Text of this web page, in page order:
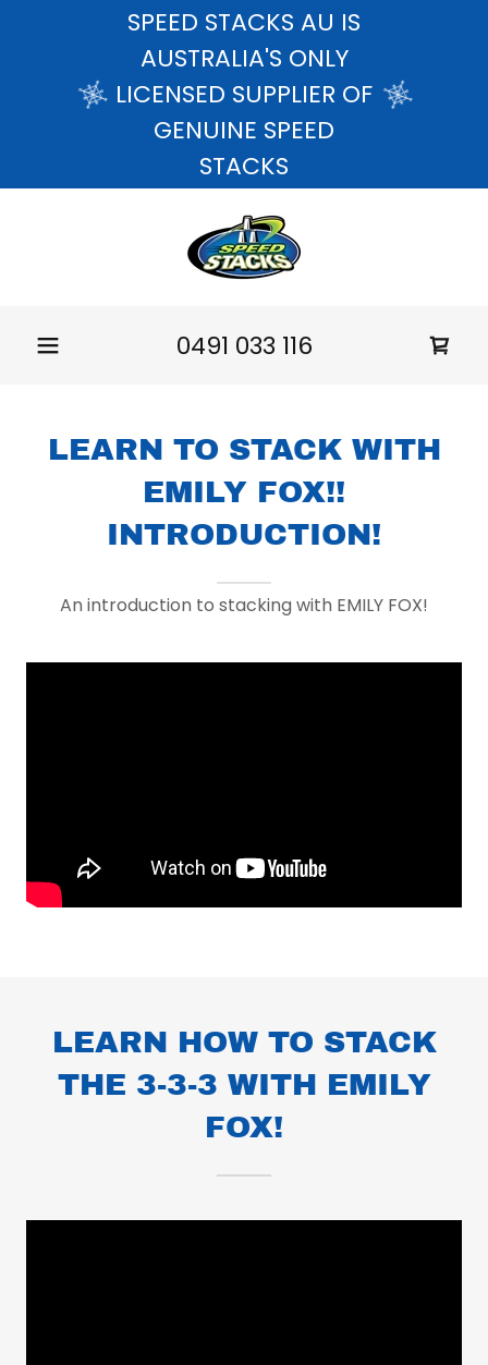
SPEED STACKS AU IS
AUSTRALIA'S ONLY
LICENSED SUPPLIER OF
GENUINE SPEED
STACKS
0491 033 116
LEARN TO STACK WITH
EMILY FOX!!
INTRODUCTION!
An introduction to stacking with EMILY FOX!
LEARN HOW TO STACK
THE 3-3-3 WITH EMILY
FOX!